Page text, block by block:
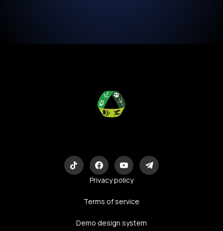
Privacy policy
Terms of service
Demo design system